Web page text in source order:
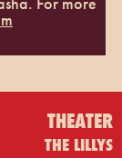
THEATER
THE LILLYS